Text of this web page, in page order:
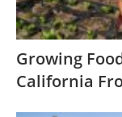
Growing
California